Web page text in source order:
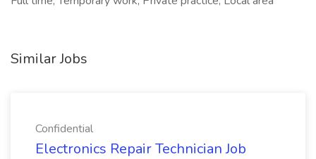
Similar Jobs
Confidential
Electronics Repair Technician Job